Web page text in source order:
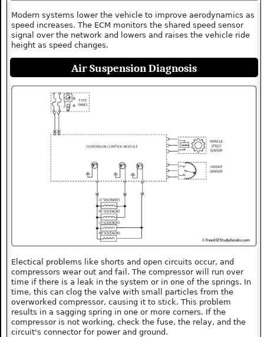
Modern systems lower the vehicle to improve aerodynamics as
speed increases. The ECM monitors the shared speed sensor
signal over the network and lowers and raises the vehicle ride
height as speed changes.
Air Suspension Diagnosis
Electical problems like shorts and open circuits occur, and
compressors wear out and fail. The compressor will run over
time if there is a leak in the system or in one of the springs. In
time, this can clog the valve with small particles from the
overworked compressor, causing it to stick. This problem
results in a sagging spring in one or more corners. If the
compressor is not working, check the fuse, the relay, and the
circuit's connector for power and ground.